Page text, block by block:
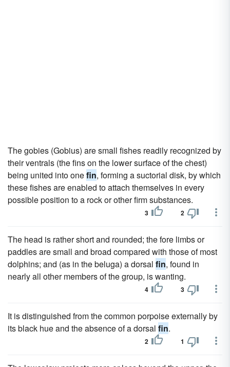
The gobies (Gobius) are small fishes readily recognized by
their ventrals (the fins on the lower surface of the chest)
being united into onefin, forming a suctorial disk, by which
these fishes are enabled to attach themselves in every
possible position to a rock or other firm substances.
3 2
The head is rather short and rounded; the fore limbs or
paddles are small and broad compared with those of most
dolphins; and (as in the beluga) a dorsal fin, found in
nearly all other members of the group, is wanting.
4 3
It is distinguished from the common porpoise externally by
its black hue and the absence of a dorsal fin.
2 1